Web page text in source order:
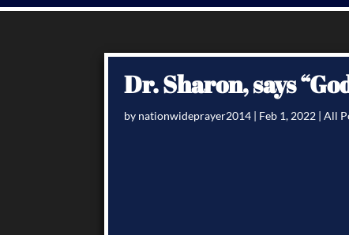
Dr. Sharon, says
by nationwideprayer2014 | Feb 1, 2022 | All